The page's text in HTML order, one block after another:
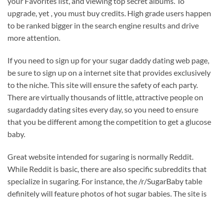
upgrade, yet , you must buy credits. High grade users happen
to be ranked bigger in the search engine results and drive
more attention.
If you need to sign up for your sugar daddy dating web page,
be sure to sign up on a internet site that provides exclusively
to the niche. This site will ensure the safety of each party.
There are virtually thousands of little, attractive people on
sugardaddy dating sites every day, so you need to ensure
that you be different among the competition to get a glucose
baby.
Great website intended for sugaring is normally Reddit.
While Reddit is basic, there are also specific subreddits that
specialize in sugaring. For instance, the /r/SugarBaby table
definitely will feature photos of hot sugar babies. The site is